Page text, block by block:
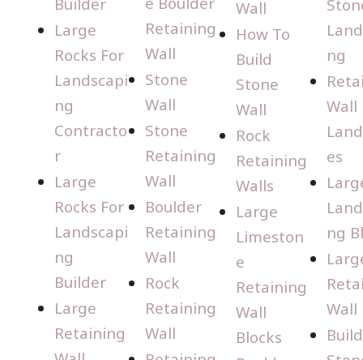
Large
Rocks For
Landscapi
ng
Contracto
r
Large
Rocks For
Landscapi
ng
Builder
Large
Retaining
Retaining
Wall
Stone
Wall
Stone
Retaining
Wall
Boulder
Retaining
Wall
Rock
Retaining
Wall
Wall
How To
Build
Stone
Wall
Rock
Retaining
Walls
Large
Limeston
e
Retaining
Wall
Blocks
ng
Wall
es
ng
Wall